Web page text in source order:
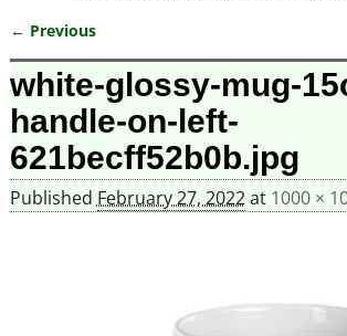
Image navigation
← Previous
white-glossy-mug-
handle-on-left-
621becff52b0b.jpg
Published February 27, 2022at 1000 ×